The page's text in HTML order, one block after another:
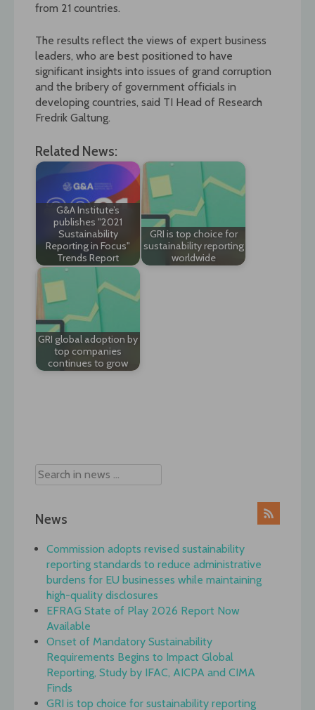
from 21 countries.
The results reflect the views of expert business
leaders, who are best positioned to have
significant insights into issues of grand corruption
and the bribery of government officials in
developing countries, said TI Head of Research
Fredrik Galtung.
Related News:
G&A Institute’s
publishes "2021
Sustainability
Reporting in Focus"
Trends Report
GRI is top choice for
sustainability reporting
worldwide
GRI global adoption by
top companies
continues to grow
News
Commission adopts revised sustainability
reporting standards to reduce administrative
burdens for EU businesses while maintaining
high-quality disclosures
EFRAG State of Play 2026 Report Now
Available
Onset of Mandatory Sustainability
Requirements Begins to Impact Global
Reporting, Study by IFAC, AICPA and CIMA
Finds
GRI is top choice for sustainability reporting